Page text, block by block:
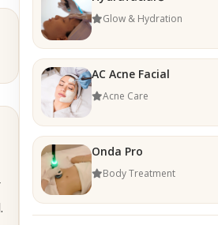
Glow & Hydration
AC Acne Facial
Acne Care
Onda Pro
Body Treatment